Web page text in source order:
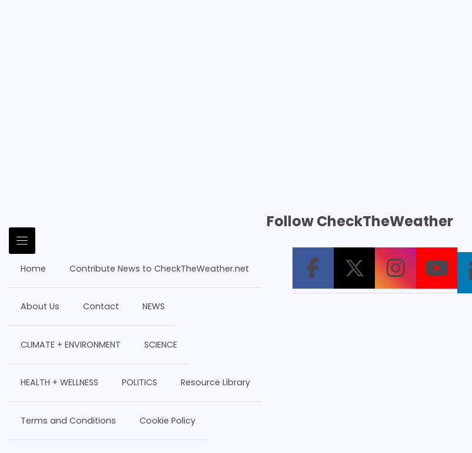
Home Contribute News to CheckTheWeather.net
About Us Contact NEWS
CLIMATE + ENVIRONMENT SCIENCE
HEALTH + WELLNESS POLITICS Resource Library
Terms and Conditions Cookie Policy
Follow CheckTheWeather